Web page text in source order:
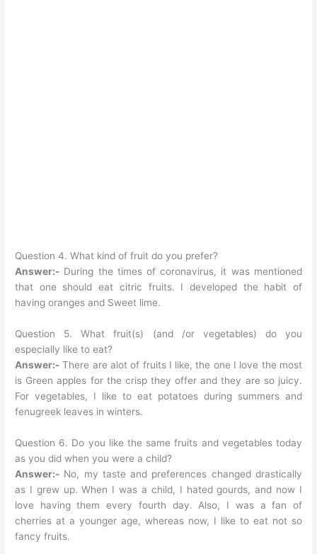
Question 4. What kind of fruit do you prefer?
Answer:- During the times of coronavirus, it was mentioned
that one should eat citric fruits. I developed the habit of
having oranges and Sweet lime.
Question 5. What fruit(s) (and /or vegetables) do you
especially like to eat?
Answer:- There are alot of fruits I like, the one I love the most
is Green apples for the crisp they offer and they are so juicy.
For vegetables, I like to eat potatoes during summers and
fenugreek leaves in winters.
Question 6. Do you like the same fruits and vegetables today
as you did when you were a child?
Answer:- No, my taste and preferences changed drastically
as I grew up. When I was a child, I hated gourds, and now I
love having them every fourth day. Also, I was a fan of
cherries at a younger age, whereas now, I like to eat not so
fancy fruits.